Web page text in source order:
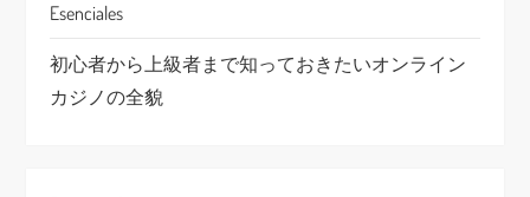
Esenciales
初心者から上級者まで知っておきたいオンライン
カジノの全貌